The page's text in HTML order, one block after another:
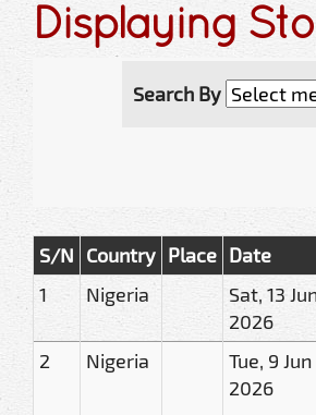
Displaying
Search By
S/N Country Place Date
1
Nigeria
Sat, 13
2026
2 Nigeria
Tue, 9 Jun
2026